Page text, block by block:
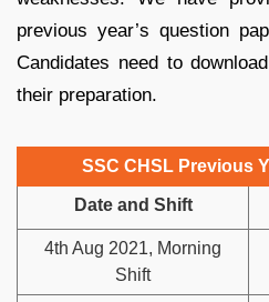
previous year’s question
Candidates need to
their preparation.
SSC CHSL Previous
Date and Shift
4th Aug 2021, Morning
Shift